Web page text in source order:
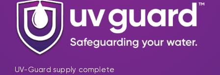
UV-Guard supply complete